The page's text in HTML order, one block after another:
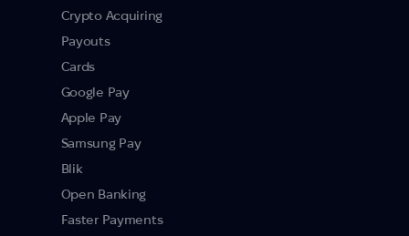
Crypto Acquiring
Payouts
Cards
Google Pay
Apple Pay
Samsung Pay
Blik
Open Banking
Faster Payments